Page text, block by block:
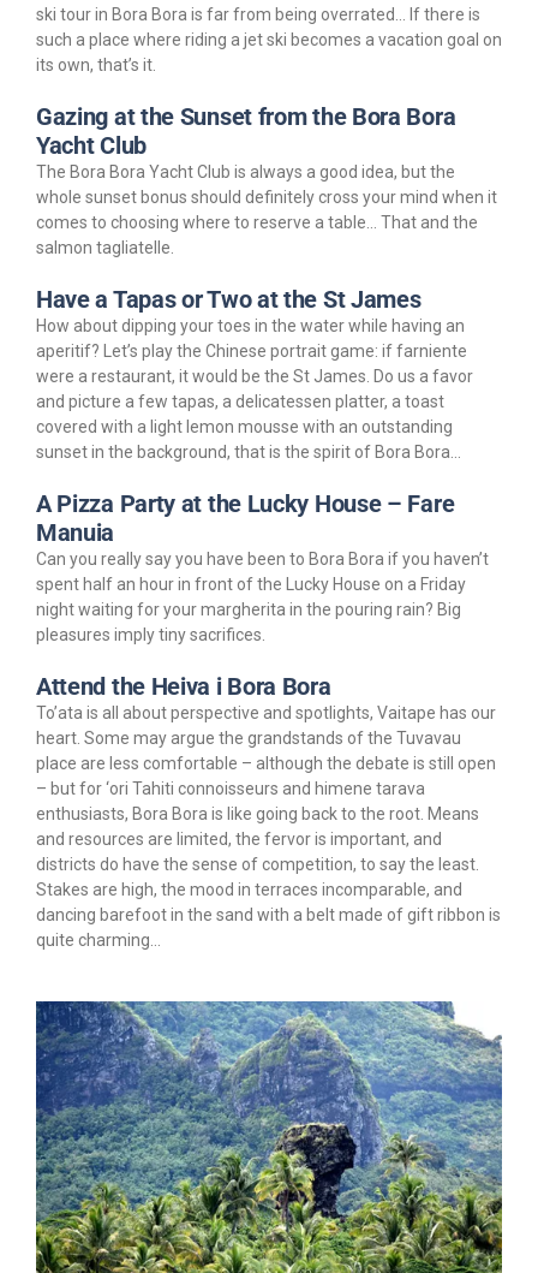
ski tour in Bora Bora is far from being overrated… If there is
such a place where riding a jet ski becomes a vacation goal on
its own, that’s it.
Gazing at the Sunset from the Bora Bora
Yacht Club
The Bora Bora Yacht Club is always a good idea, but the
whole sunset bonus should definitely cross your mind when it
comes to choosing where to reserve a table… That and the
salmon tagliatelle.
Have a Tapas or Two at the St James
How about dipping your toes in the water while having an
aperitif? Let’s play the Chinese portrait game: if farniente
were a restaurant, it would be the St James. Do us a favor
and picture a few tapas, a delicatessen platter, a toast
covered with a light lemon mousse with an outstanding
sunset in the background, that is the spirit of Bora Bora…
A Pizza Party at the Lucky House – Fare
Manuia
Can you really say you have been to Bora Bora if you haven’t
spent half an hour in front of the Lucky House on a Friday
night waiting for your margherita in the pouring rain? Big
pleasures imply tiny sacrifices.
Attend the Heiva i Bora Bora
To’ata is all about perspective and spotlights, Vaitape has our
heart. Some may argue the grandstands of the Tuvavau
place are less comfortable – although the debate is still open
– but for ‘ori Tahiti connoisseurs and himene tarava
enthusiasts, Bora Bora is like going back to the root. Means
and resources are limited, the fervor is important, and
districts do have the sense of competition, to say the least.
Stakes are high, the mood in terraces incomparable, and
dancing barefoot in the sand with a belt made of gift ribbon is
quite charming…